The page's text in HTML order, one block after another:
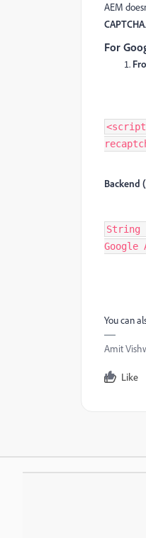
AEM
CAPTCHA.
For
Backend
String
Google
You can
Amit
Like